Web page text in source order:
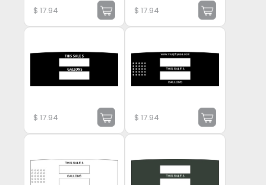
$17.94 $17.94
$17.94 $17.94